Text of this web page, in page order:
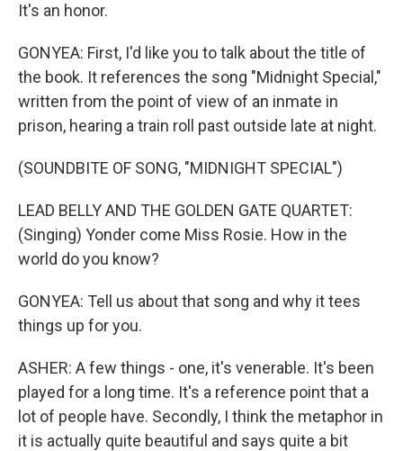
It's an honor.
GONYEA: First, I'd like you to talk about the title of
the book. It references the song "Midnight Special,"
written from the point of view of an inmate in
prison, hearing a train roll past outside late at night.
(SOUNDBITE OF SONG, "MIDNIGHT SPECIAL")
LEAD BELLY AND THE GOLDEN GATE QUARTET:
(Singing) Yonder come Miss Rosie. How in the
world do you know?
GONYEA: Tell us about that song and why it tees
things up for you.
ASHER: A few things - one, it's venerable. It's been
played for a long time. It's a reference point that a
lot of people have. Secondly, I think the metaphor in
it is actually quite beautiful and says quite a bit